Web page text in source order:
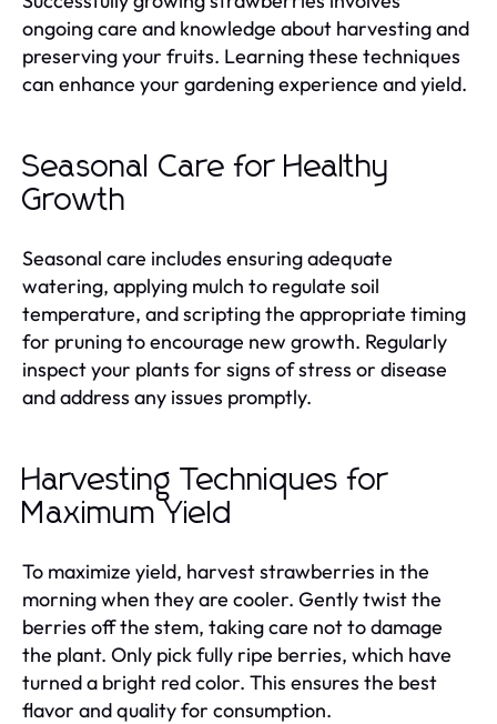
ongoing care and knowledge about harvesting and
preserving your fruits. Learning these techniques
can enhance your gardening experience and yield.
Seasonal Care for Healthy
Growth
Seasonal care includes ensuring adequate
watering, applying mulch to regulate soil
temperature, and scripting the appropriate timing
for pruning to encourage new growth. Regularly
inspect your plants for signs of stress or disease
and address any issues promptly.
Harvesting Techniques for
Maximum Yield
To maximize yield, harvest strawberries in the
morning when they are cooler. Gently twist the
berries off the stem, taking care not to damage
the plant. Only pick fully ripe berries, which have
turned a bright red color. This ensures the best
flavor and quality for consumption.